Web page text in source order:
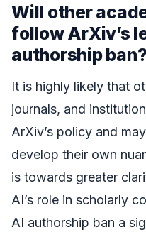
Will other
follow ArXiv’s
authorship ban?
It is highly likely that
journals, and
ArXiv’s policy and
develop their own
is towards greater
AI’s role in scholarly
AI authorship ban a